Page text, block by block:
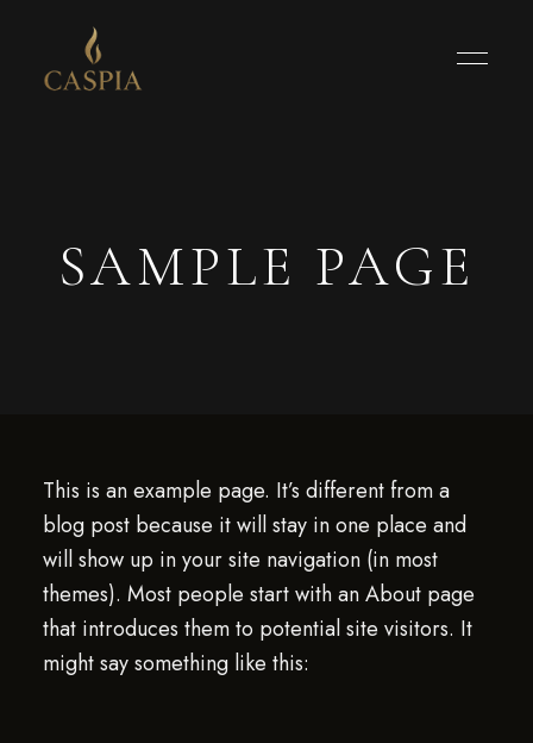
SAMPLE PAGE
This is an example page. It’s different from a
blog post because it will stay in one place and
will show up in your site navigation (in most
themes). Most people start with an About page
that introduces them to potential site visitors. It
might say something like this: